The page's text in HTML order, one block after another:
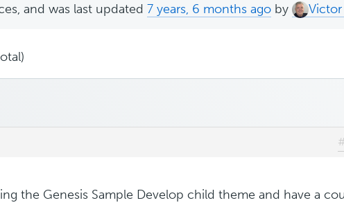
and was last updated 7 years, 6 months ago by
the Genesis Sample Develop child theme and have a